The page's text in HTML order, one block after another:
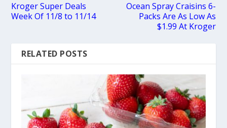
Kroger Super Deals
Week Of 11/8 to 11/14
Ocean Spray Craisins 6-
Packs Are As Low As
$1.99 At Kroger
RELATED POSTS